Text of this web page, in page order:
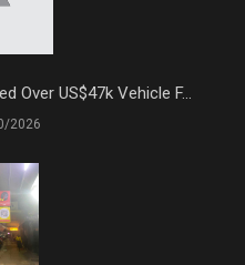
Over US$47k Vehicle F...
2026